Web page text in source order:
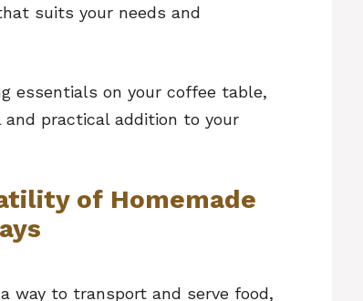
suits your needs and
essentials on your coffee table,
practical addition to your
of Homemade
way to transport and serve food,